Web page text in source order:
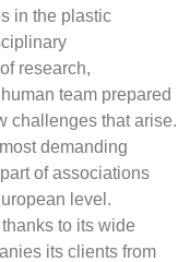
in the plastic
research,
team prepared
challenges that arise.
demanding
of associations
level.
to its wide
its clients from